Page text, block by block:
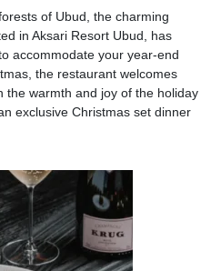
of Ubud, the charming
in Aksari Resort Ubud, has
accommodate your year-end
the restaurant welcomes
the warmth and joy of the holiday
exclusive Christmas set dinner